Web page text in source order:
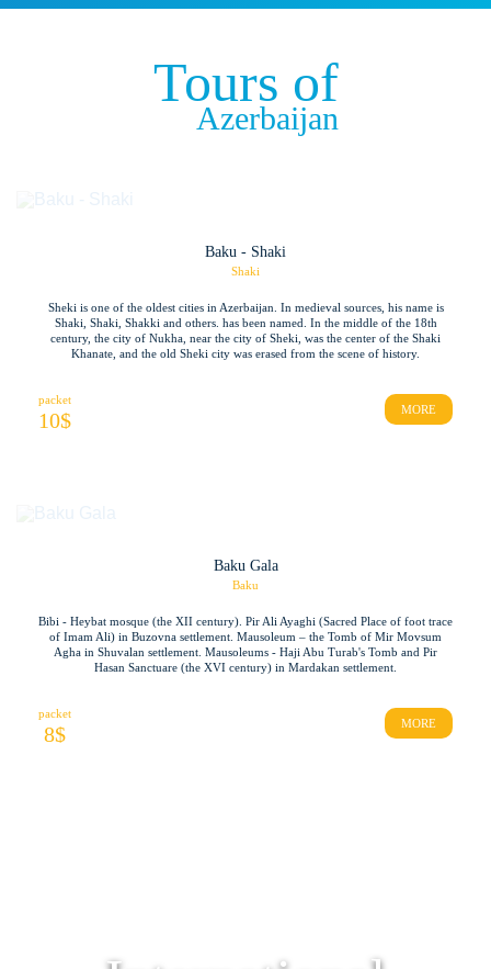
Tours of
Azerbaijan
Baku - Shaki
Shaki
Sheki is one of the oldest cities in Azerbaijan. In medieval sources, his name is
Shaki, Shaki, Shakki and others. has been named. In the middle of the 18th
century, the city of Nukha, near the city of Sheki, was the center of the Shaki
Khanate, and the old Sheki city was erased from the scene of history.
packet
10$ MORE
Baku Gala
Baku
Bibi - Heybat mosque (the XII century). Pir Ali Ayaghi (Sacred Place of foot trace
of Imam Ali) in Buzovna settlement. Mausoleum – the Tomb of Mir Movsum
Agha in Shuvalan settlement. Mausoleums - Haji Abu Turab's Tomb and Pir
Hasan Sanctuare (the XVI century) in Mardakan settlement.
packet
8$ MORE